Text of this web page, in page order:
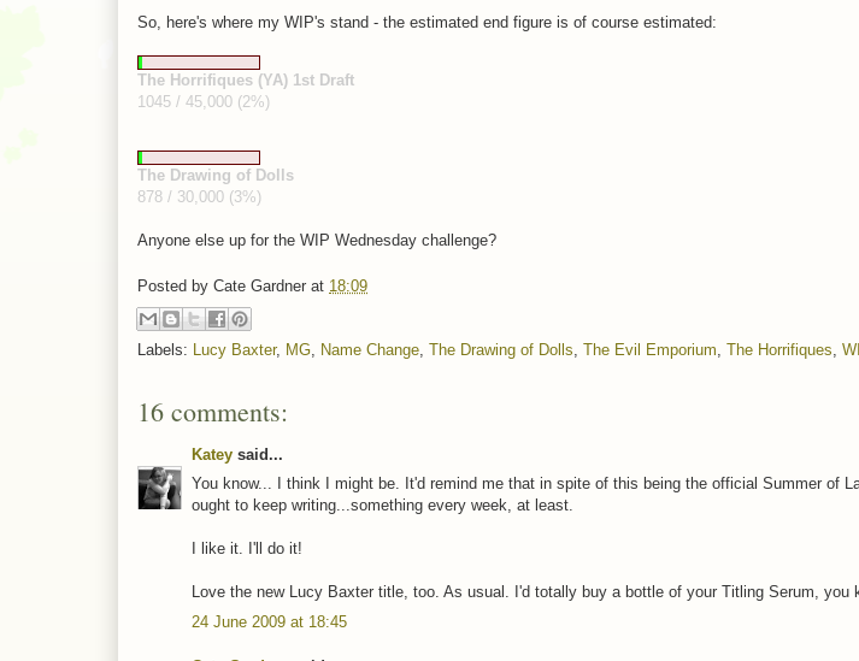
So, here's where my WIP's stand - the estimated end figure is of course estimated:
The Horrifiques (YA) 1st Draft
1045 / 45,000 (2%)
The Drawing of Dolls
878 / 30,000 (3%)
Anyone else up for the WIP Wednesday challenge?
Posted by Cate Gardner at 18:09
Labels: Lucy Baxter, MG Name Change The Drawing of Dolls The Evil Emporium The Horrifiques
16 comments:
Katey said...
You know... I think I might be. It'd remind me that in spite of this being the official Summer of
ought to keep writing...something every week, at least.
I like it. I'll do it!
Love the new Lucy Baxter title, too. As usual. I'd totally buy a bottle of your Titling Serum, you
24 June 2009 at 18:45